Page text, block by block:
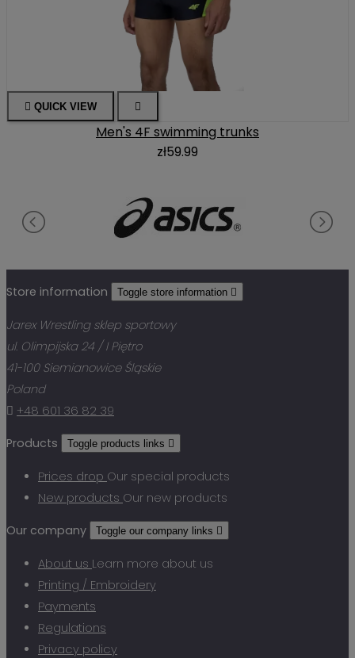
 QUICK VIEW 
Men's 4F swimming trunks
zł59.99
Store information Toggle store information 
Jarex Wrestling sklep sportowy
ul. Olimpijska 24 / I Piętro
41-100 Siemianowice Śląskie
Poland
 +48 601 36 82 39
Products Toggle products links 
Prices drop Our special products
New products Our new products
Our company Toggle our company links 
About us Learn more about us
Printing / Embroidery
Payments
Regulations
Privacy policy